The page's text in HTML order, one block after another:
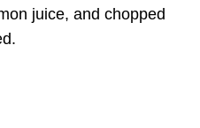
juice, and chopped